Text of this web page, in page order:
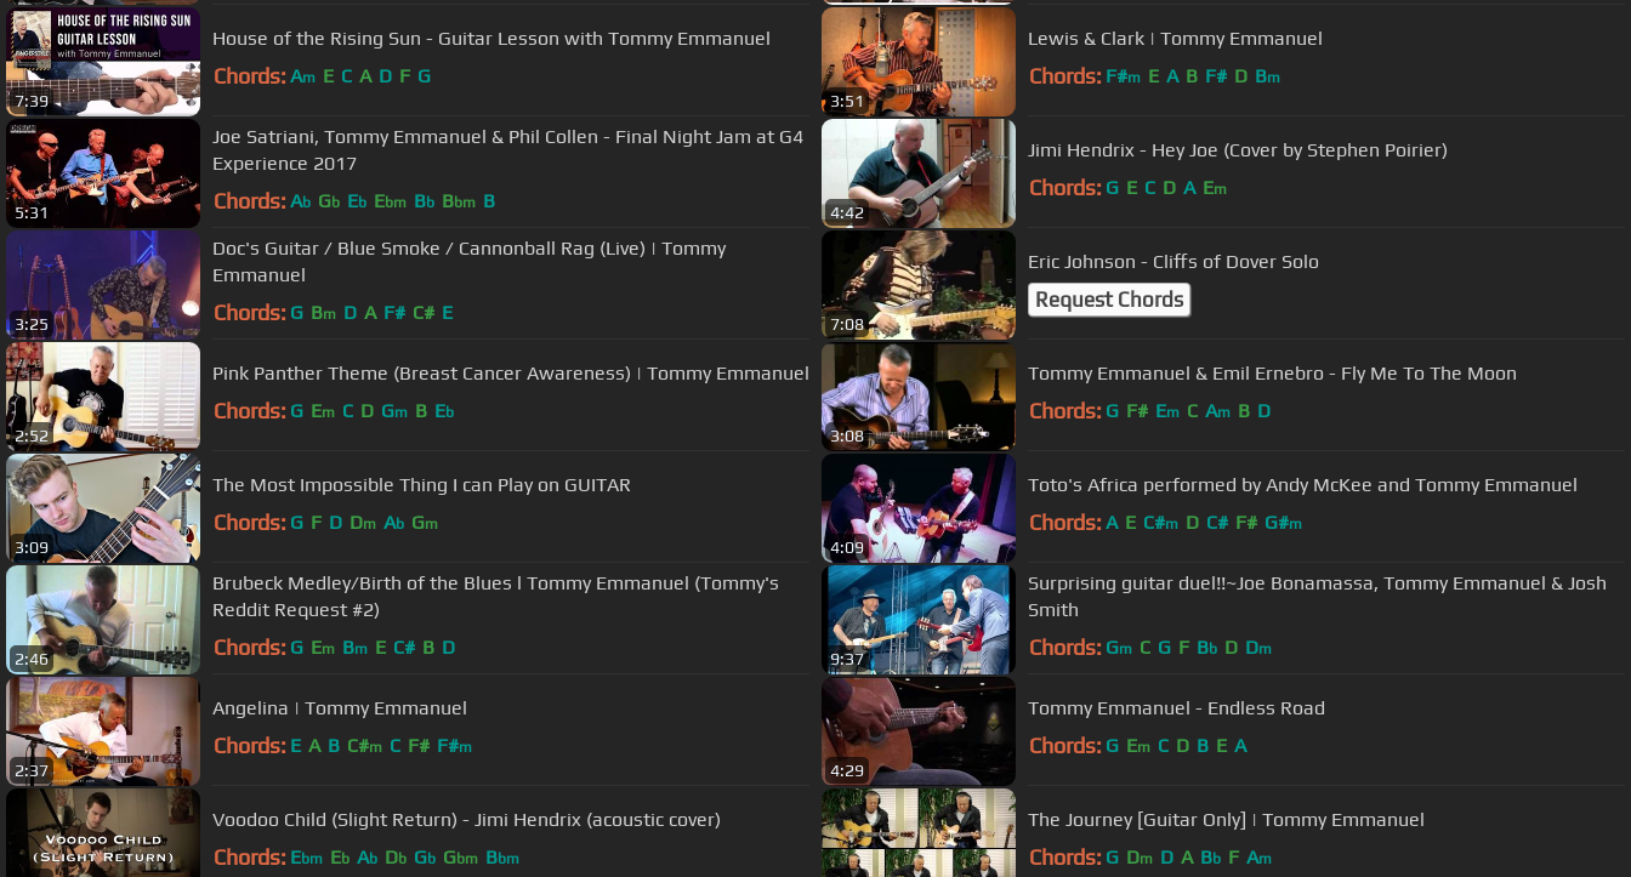
7:39
House of the Rising Sun - Guitar Lesson with Tommy Emmanuel
Chords: Am E C A D F G
3:51
Lewis & Clark | Tommy Emmanuel
Chords: F#m E A B F# D Bm
5:31
Joe Satriani, Tommy Emmanuel & Phil Collen - Final Night Jam at G4
Experience 2017
Chords: Ab Gb Eb Ebm Bb Bbm B
4:42
Jimi Hendrix - Hey Joe (Cover by Stephen Poirier)
Chords: G E C D A Em
3:25
Doc's Guitar / Blue Smoke / Cannonball Rag (Live) | Tommy
Emmanuel
Chords: G Bm D A F# C# E
7:08
Eric Johnson - Cliffs of Dover Solo
Request Chords
2:52
Pink Panther Theme (Breast Cancer Awareness) | Tommy Emmanuel
Chords: G Em C D Gm B Eb
3:08
Tommy Emmanuel & Emil Ernebro - Fly Me To The Moon
Chords: G F# Em C Am B D
3:09
The Most Impossible Thing I can Play on GUITAR
Chords: G F D Dm Ab Gm
4:09
Toto's Africa performed by Andy McKee and Tommy Emmanuel
Chords: A E C#m D C# F# G#m
2:46
Brubeck Medley/Birth of the Blues l Tommy Emmanuel (Tommy's
Reddit Request #2)
Chords: G Em Bm E C# B D
9:37
Surprising guitar duel!!~Joe Bonamassa, Tommy Emmanuel & Josh
Smith
Chords: Gm C G F Bb D Dm
2:37
Angelina | Tommy Emmanuel
Chords: E A B C#m C F# F#m
4:29
Tommy Emmanuel - Endless Road
Chords: G Em C D B E A
Voodoo Child (Slight Return) - Jimi Hendrix (acoustic cover)
Chords: Ebm Eb Ab Db Gb Gbm Bbm
The Journey [Guitar Only] | Tommy Emmanuel
Chords: G Dm D A Bb F Am